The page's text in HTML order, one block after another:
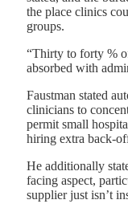
the place clinics
groups.
“Thirty to forty %
absorbed with
Faustman stated
clinicians to
permit small
hiring extra back-
He additionally
facing aspect,
supplier just isn’t